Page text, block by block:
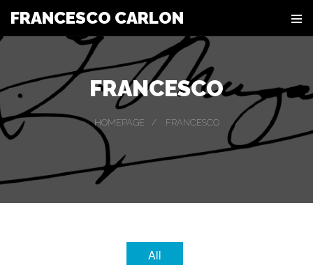
FRANCESCO CARLON
FRANCESCO
HOMEPAGE FRANCESCO
All